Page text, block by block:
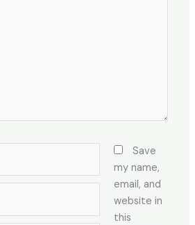
Save
my name,
email, and
website in
this